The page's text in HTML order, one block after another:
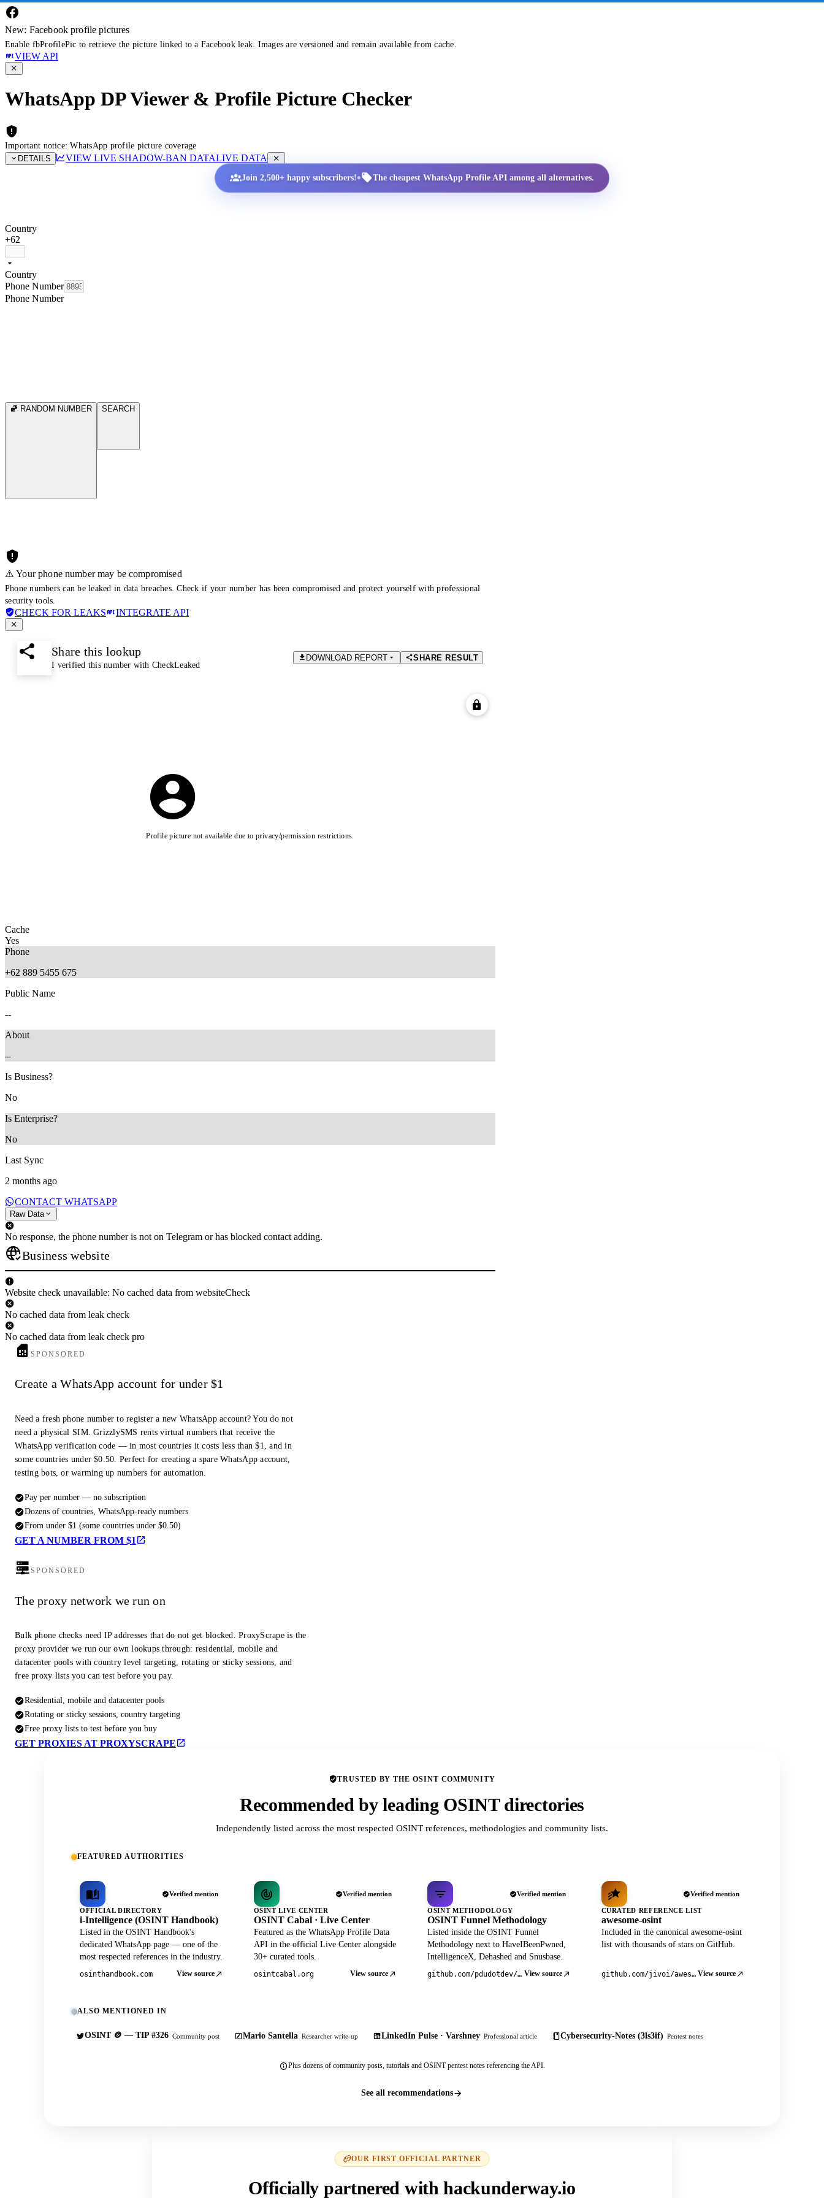
New: Facebook profile pictures
Enable fbProfilePic to retrieve the picture linked to a Facebook leak. Images are versioned and remain available from cache.
VIEW API
WhatsApp DP Viewer & Profile Picture Checker
Important notice: WhatsApp profile picture coverage
DETAILS
VIEW LIVE SHADOW-BAN DATALIVE DATA
Join 2,500+ happy subscribers!• The cheapest WhatsApp Profile API among all alternatives.
Country
+62
Country
Phone Number
Phone Number
RANDOM NUMBER SEARCH
⚠️ Your phone number may be compromised
Phone numbers can be leaked in data breaches. Check if your number has been compromised and protect yourself with professional
security tools.
CHECK FOR LEAKS INTEGRATE API
Share this lookup
I verified this number with CheckLeaked
DOWNLOAD REPORT SHARE RESULT
Profile picture not available due to privacy/permission restrictions.
Cache
Yes
Phone
+62 889 5455 675
Public Name
--
About
--
Is Business?
No
Is Enterprise?
No
Last Sync
2 months ago
CONTACT WHATSAPP
Raw Data
No response, the phone number is not on Telegram or has blocked contact adding.
Business website
Website check unavailable: No cached data from websiteCheck
No cached data from leak check
No cached data from leak check pro
SPONSORED
Create a WhatsApp account for under $1
Need a fresh phone number to register a new WhatsApp account? You do not
need a physical SIM. GrizzlySMS rents virtual numbers that receive the
WhatsApp verification code — in most countries it costs less than $1, and in
some countries under $0.50. Perfect for creating a spare WhatsApp account,
testing bots, or warming up numbers for automation.
Pay per number — no subscription
Dozens of countries, WhatsApp-ready numbers
From under $1 (some countries under $0.50)
GET A NUMBER FROM $1
SPONSORED
The proxy network we run on
Bulk phone checks need IP addresses that do not get blocked. ProxyScrape is the
proxy provider we run our own lookups through: residential, mobile and
datacenter pools with country level targeting, rotating or sticky sessions, and
free proxy lists you can test before you pay.
Residential, mobile and datacenter pools
Rotating or sticky sessions, country targeting
Free proxy lists to test before you buy
GET PROXIES AT PROXYSCRAPE
TRUSTED BY THE OSINT COMMUNITY
Recommended by leading OSINT directories
Independently listed across the most respected OSINT references, methodologies and community lists.
FEATURED AUTHORITIES
Verified mention
OFFICIAL DIRECTORY
i-Intelligence (OSINT Handbook)
Listed in the OSINT Handbook's
dedicated WhatsApp page — one of the
most respected references in the industry.
osinthandbook.com View source
Verified mention
OSINT LIVE CENTER
OSINT Cabal · Live Center
Featured as the WhatsApp Profile Data
API in the official Live Center alongside
30+ curated tools.
osintcabal.org View source
Verified mention
OSINT METHODOLOGY
OSINT Funnel Methodology
Listed inside the OSINT Funnel
Methodology next to HaveIBeenPwned,
IntelligenceX, Dehashed and Snusbase.
github.com/pdudotdev/ofm View source
Verified mention
CURATED REFERENCE LIST
awesome-osint
Included in the canonical awesome-osint
list with thousands of stars on GitHub.
github.com/jivoi/awesome-osint View source
ALSO MENTIONED IN
OSINT 🪙 — TIP #326 Community post Mario Santella Researcher write-up LinkedIn Pulse · Varshney Professional article Cybersecurity-Notes (3ls3if) Pentest notes
Plus dozens of community posts, tutorials and OSINT pentest notes referencing the API.
See all recommendations
OUR FIRST OFFICIAL PARTNER
Officially partnered with hackunderway.io